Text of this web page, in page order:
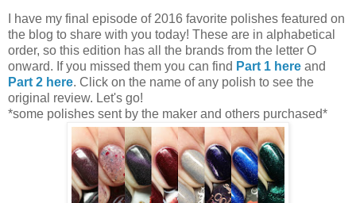
I have my final episode of 2016 favorite polishes featured on
the blog to share with you today! These are in alphabetical
order, so this edition has all the brands from the letter O
onward. If you missed them you can find Part 1 here and
Part 2 here. Click on the name of any polish to see the
original review. Let's go!
*some polishes sent by the maker and others purchased*